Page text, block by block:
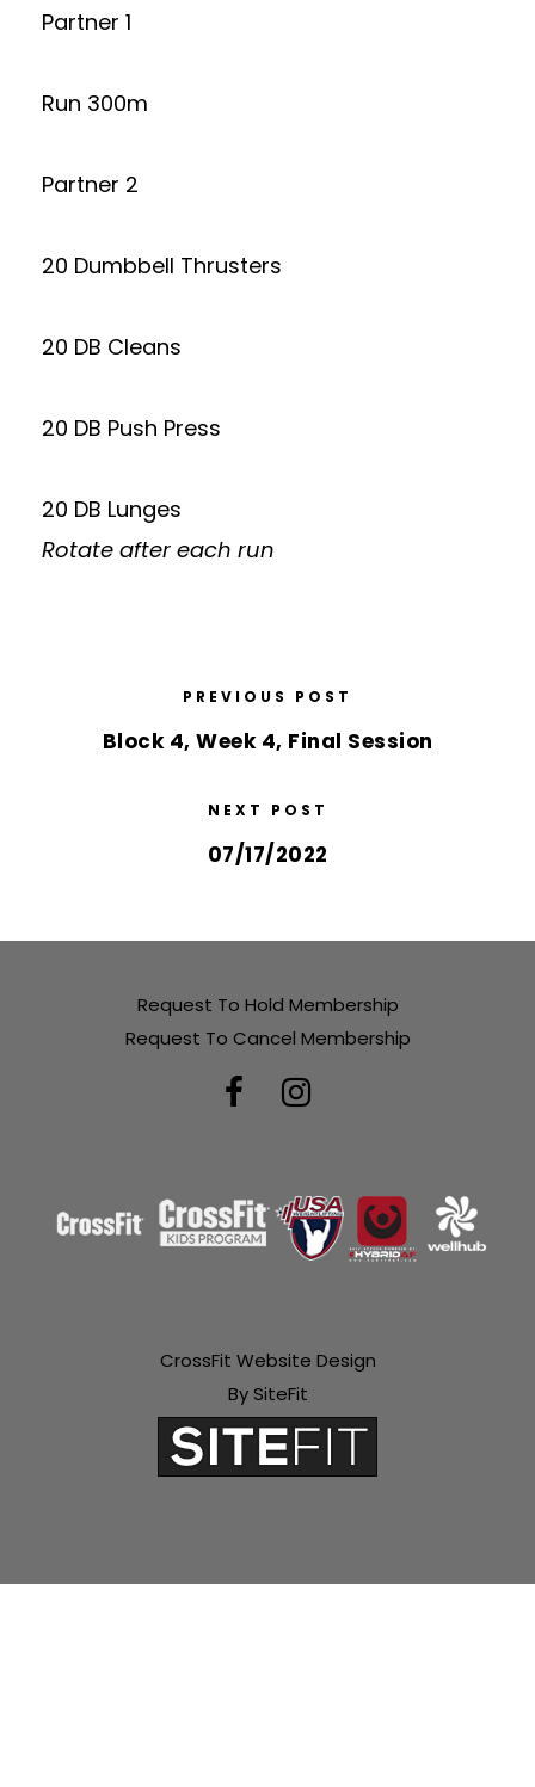
Partner 1
Run 300m
Partner 2
20 Dumbbell Thrusters
20 DB Cleans
20 DB Push Press
20 DB Lunges
Rotate after each run
PREVIOUS POST
Block 4, Week 4, Final Session
NEXT POST
07/17/2022
Request To Hold Membership
Request To Cancel Membership
CrossFit Website Design
By SiteFit